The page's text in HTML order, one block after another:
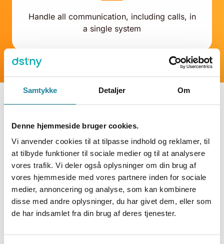
Samtykke Detaljer Om
Denne hjemmeside bruger cookies.
Vi anvender cookies til at tilpasse indhold og reklamer, til
at tilbyde funktioner til sociale medier og til at analysere
vores trafik. Vi deler også oplysninger om din brug af
vores hjemmeside med vores partnere inden for sociale
medier, annoncering og analyse, som kan kombinere
disse med andre oplysninger, du har givet dem, eller som
de har indsamlet fra din brug af deres tjenester.
Handle all communication, including calls, in
a single system
Integration types